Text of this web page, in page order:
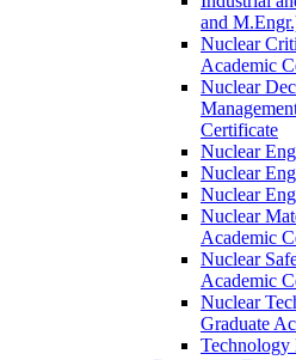
and
Nuclear
Academic
Nuclear
Certificate
Nuclear
Nuclear
Nuclear
Nuclear
Academic
Nuclear
Academic
Nuclear
Graduate
Technology